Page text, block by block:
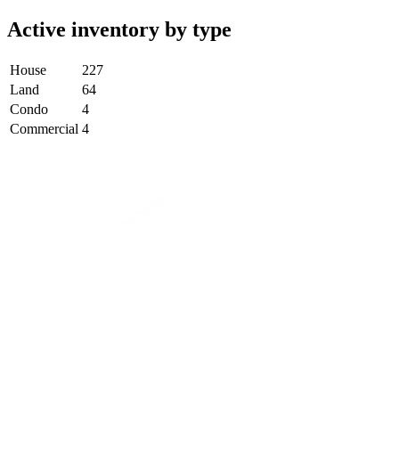
Active inventory by type
House
227
Land
64
Condo
4
Commercial 4